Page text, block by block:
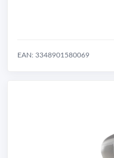
EAN: 3348901580069